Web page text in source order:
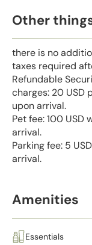
Other
there is no
taxes required
Refundable
charges: 20 USD
upon arrival.
Pet fee: 100 USD
arrival.
Parking fee: 5
arrival.
Amenities
Essentials